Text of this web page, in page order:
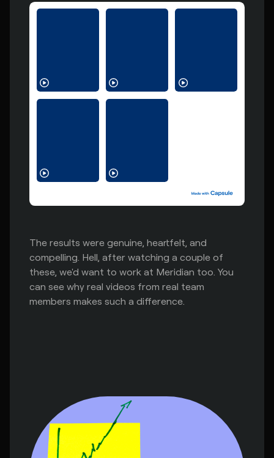
The results were genuine, heartfelt, and
compelling. Hell, after watching a couple of
these, we'd want to work at Meridian too. You
can see why real videos from real team
members makes such a difference.